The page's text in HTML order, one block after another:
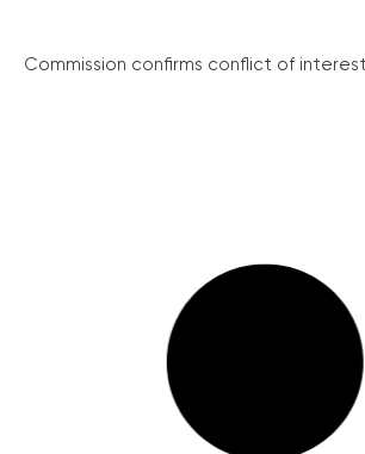
Commission confirms conflict of